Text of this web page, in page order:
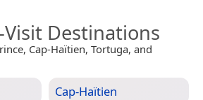
Destinations
Cap-Haïtien, Tortuga, and
Cap-Haïtien